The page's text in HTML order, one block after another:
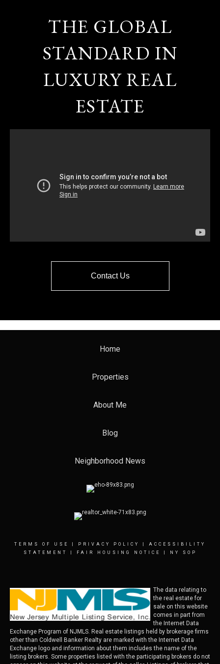
THE GLOBAL
STANDARD IN
LUXURY REAL
ESTATE
Contact Us
Home
Properties
About Me
Blog
Neighborhood News
TERMS OF USE PRIVACY POLICY
ACCESSIBILITY
STATEMENT
FAIR HOUSING NOTICE NY SOP
The data relating to
the real estate for
sale on this website
comes in part from
the Internet Data
Exchange Program of NJMLS. Real estate listings held by brokerage firms
other than Coldwell Banker Realty are marked with the Internet Data
Exchange logo and information about them includes the name of the
listing brokers. Some properties listed with the participating brokers do not